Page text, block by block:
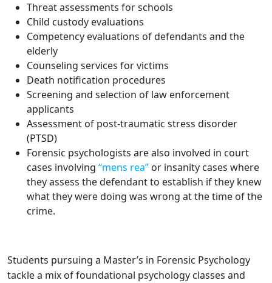
Threat assessments for schools
Child custody evaluations
Competency evaluations of defendants and the
elderly
Counseling services for victims
Death notification procedures
Screening and selection of law enforcement
applicants
Assessment of post-traumatic stress disorder
(PTSD)
Forensic psychologists are also involved in court
cases involving “mens rea” or insanity cases where
they assess the defendant to establish if they knew
what they were doing was wrong at the time of the
crime.
Students pursuing a Master’s in Forensic Psychology
tackle a mix of foundational psychology classes and